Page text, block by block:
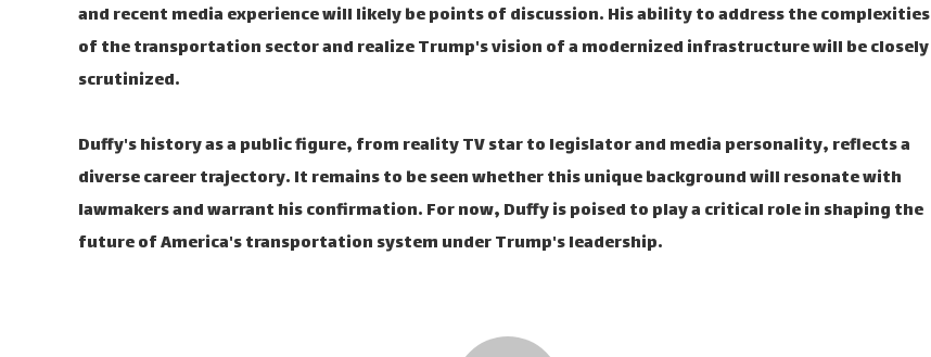
and recent media experience will likely be points of discussion. His ability to address the complexities
of the transportation sector and realize Trump's vision of a modernized infrastructure will be closely
scrutinized.
Duffy's history as a public figure, from reality TV star to legislator and media personality, reflects a
diverse career trajectory. It remains to be seen whether this unique background will resonate with
lawmakers and warrant his confirmation. For now, Duffy is poised to play a critical role in shaping the
future of America's transportation system under Trump's leadership.